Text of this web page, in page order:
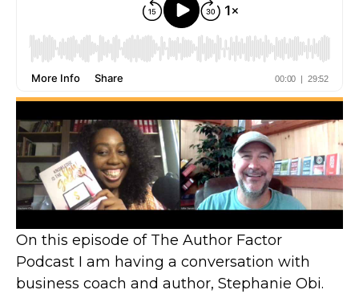
On this episode of The Author Factor
Podcast I am having a conversation with
business coach and author, Stephanie Obi.